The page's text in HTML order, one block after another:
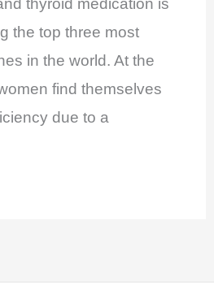
thyroid medication is
the top three most
in the world. At the
find themselves
due to a